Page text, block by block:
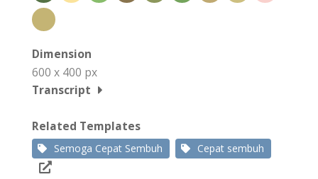
Dimension
600 x 400 px
Transcript
Related Templates
Semoga Cepat Sembuh Cepat sembuh